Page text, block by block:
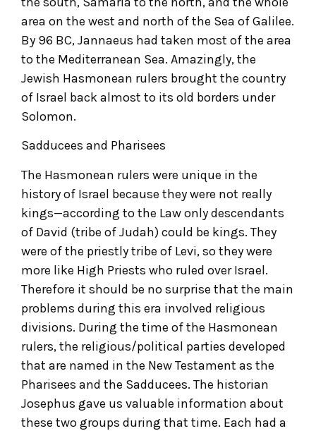
area on the west and north of the Sea of Galilee.
By 96 BC, Jannaeus had taken most of the area
to the Mediterranean Sea. Amazingly, the
Jewish Hasmonean rulers brought the country
of Israel back almost to its old borders under
Solomon.
Sadducees and Pharisees
The Hasmonean rulers were unique in the
history of Israel because they were not really
kings—according to the Law only descendants
of David (tribe of Judah) could be kings. They
were of the priestly tribe of Levi, so they were
more like High Priests who ruled over Israel.
Therefore it should be no surprise that the main
problems during this era involved religious
divisions. During the time of the Hasmonean
rulers, the religious/political parties developed
that are named in the New Testament as the
Pharisees and the Sadducees. The historian
Josephus gave us valuable information about
these two groups during that time. Each had a